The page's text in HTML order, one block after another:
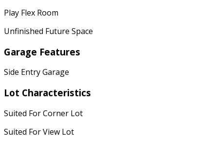
Play Flex Room
Unfinished Future Space
Garage Features
Side Entry Garage
Lot Characteristics
Suited For Corner Lot
Suited For View Lot